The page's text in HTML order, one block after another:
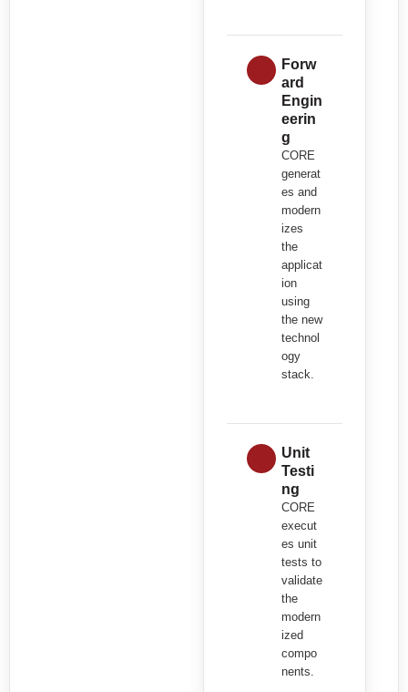
Forw
ard
Engin
eerin
g
CORE
generat
es and
modern
izes
the
applicat
ion
using
the new
technol
ogy
stack.
Unit
Testi
ng
CORE
execut
es unit
tests to
validate
the
modern
ized
compo
nents.